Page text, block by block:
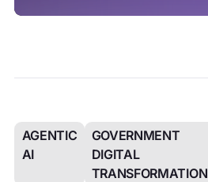
AGENTIC
AI
GOVERNMENT
DIGITAL
TRANSFORMATION